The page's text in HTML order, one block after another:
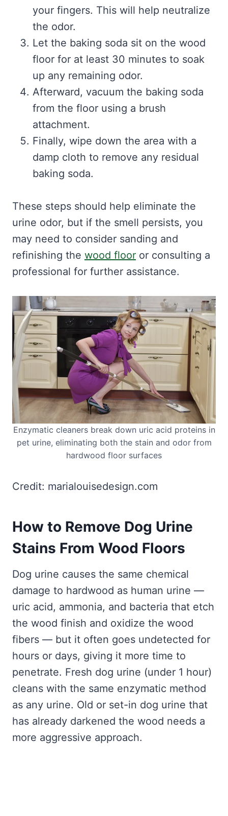
your fingers. This will help neutralize
the odor.
Let the baking soda sit on the wood
floor for at least 30 minutes to soak
up any remaining odor.
Afterward, vacuum the baking soda
from the floor using a brush
attachment.
Finally, wipe down the area with a
damp cloth to remove any residual
baking soda.
These steps should help eliminate the
urine odor, but if the smell persists, you
may need to consider sanding and
refinishing the wood floor or consulting a
professional for further assistance.
Enzymatic cleaners break down uric acid proteins in
pet urine, eliminating both the stain and odor from
hardwood floor surfaces
Credit: marialouisedesign.com
How to Remove Dog Urine
Stains From Wood Floors
Dog urine causes the same chemical
damage to hardwood as human urine —
uric acid, ammonia, and bacteria that etch
the wood finish and oxidize the wood
fibers — but it often goes undetected for
hours or days, giving it more time to
penetrate. Fresh dog urine (under 1 hour)
cleans with the same enzymatic method
as any urine. Old or set-in dog urine that
has already darkened the wood needs a
more aggressive approach.